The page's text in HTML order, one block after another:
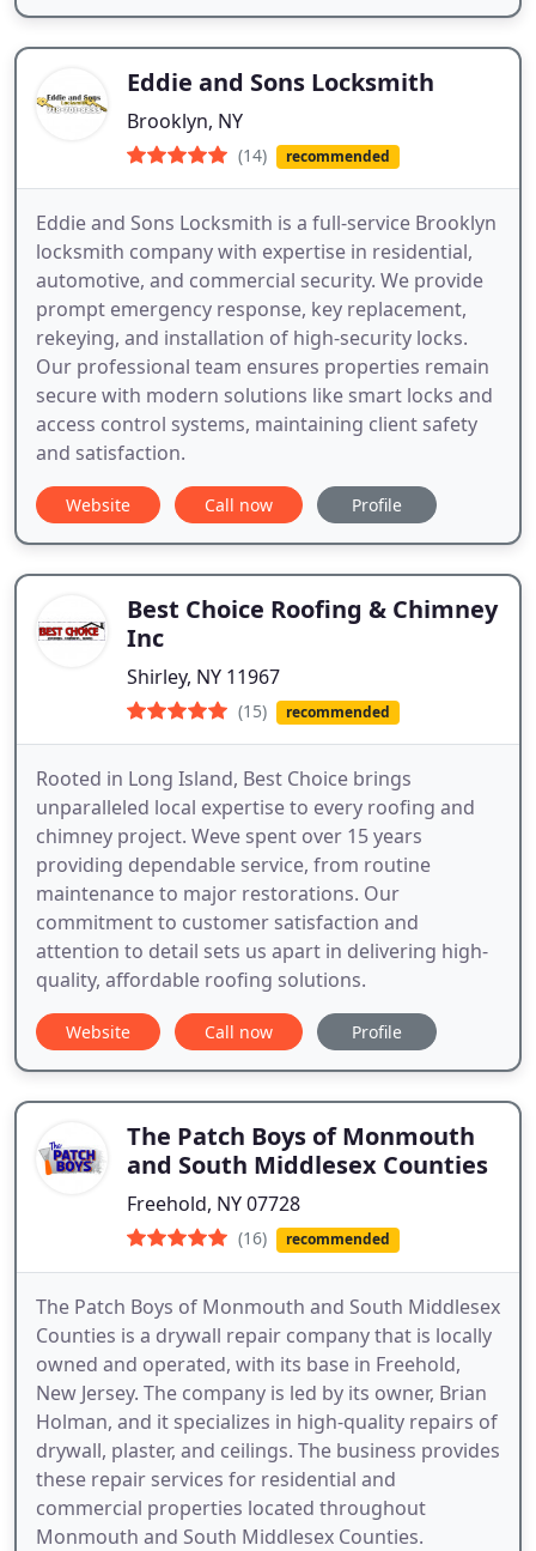
Eddie and Sons Locksmith
Brooklyn, NY
(14) recommended
Eddie and Sons Locksmith is a full-service Brooklyn
locksmith company with expertise in residential,
automotive, and commercial security. We provide
prompt emergency response, key replacement,
rekeying, and installation of high-security locks.
Our professional team ensures properties remain
secure with modern solutions like smart locks and
access control systems, maintaining client safety
and satisfaction.
Website Call now Profile
Best Choice Roofing & Chimney
Inc
Shirley, NY 11967
(15) recommended
Rooted in Long Island, Best Choice brings
unparalleled local expertise to every roofing and
chimney project. Weve spent over 15 years
providing dependable service, from routine
maintenance to major restorations. Our
commitment to customer satisfaction and
attention to detail sets us apart in delivering high-
quality, affordable roofing solutions.
Website Call now Profile
The Patch Boys of Monmouth
and South Middlesex Counties
Freehold, NY 07728
(16) recommended
The Patch Boys of Monmouth and South Middlesex
Counties is a drywall repair company that is locally
owned and operated, with its base in Freehold,
New Jersey. The company is led by its owner, Brian
Holman, and it specializes in high-quality repairs of
drywall, plaster, and ceilings. The business provides
these repair services for residential and
commercial properties located throughout
Monmouth and South Middlesex Counties.